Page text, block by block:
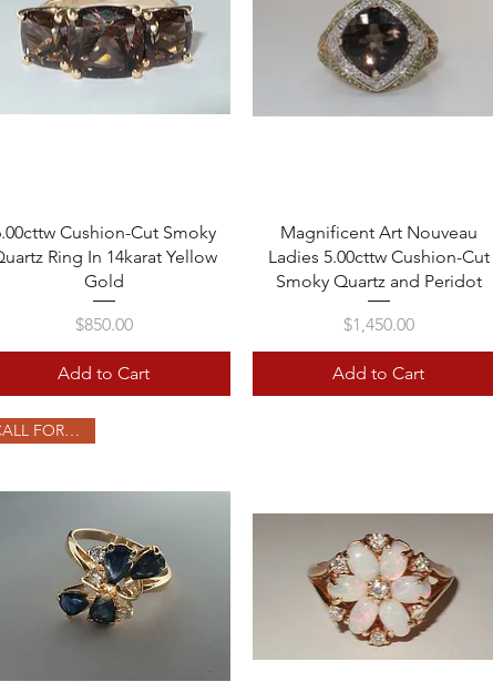
Quick View
Cushion-Cut Smoky
Ring In 14karat Yellow
Gold
Price
$850.00
Add to Cart
Quick View
Magnificent Art Nouveau
Ladies 5.00cttw Cushion-Cut
Smoky Quartz and Peridot
Price
$1,450.00
Add to Cart
CALL FOR PRICE